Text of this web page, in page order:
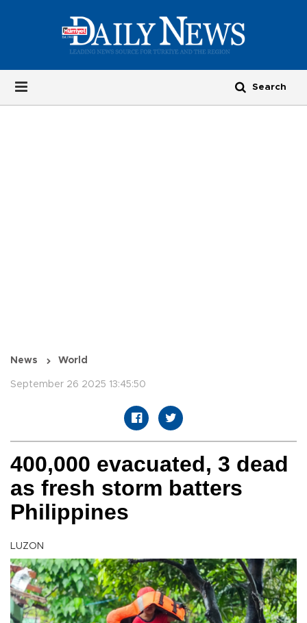
News World
September 26 2025 13:45:50
400,000 evacuated, 3 dead
as fresh storm batters
Philippines
LUZON